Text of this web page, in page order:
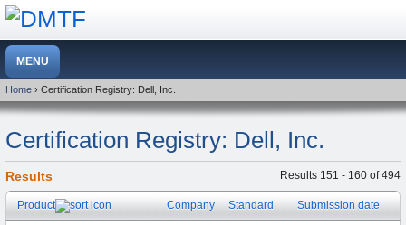
Home › Certification Registry: Dell, Inc.
Certification Registry: Dell, Inc.
Results 151 - 160 of 494
Results
Product Company Standard Submission date